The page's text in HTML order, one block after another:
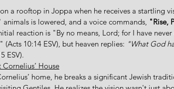
a rooftop in Joppa when he receives a startling
is lowered, and a voice commands, "Rise,
reaction is "By no means, Lord; for I have
10:14 ESV), but heaven replies: "What God
ESV).
House
home, he breaks a significant Jewish